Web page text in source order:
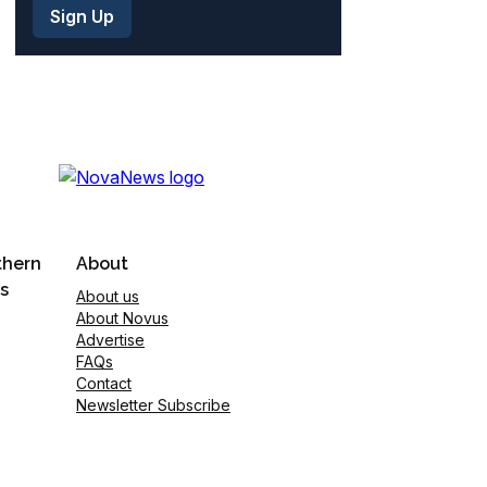
About
About us
About Novus
Advertise
FAQs
Contact
Newsletter Subscribe